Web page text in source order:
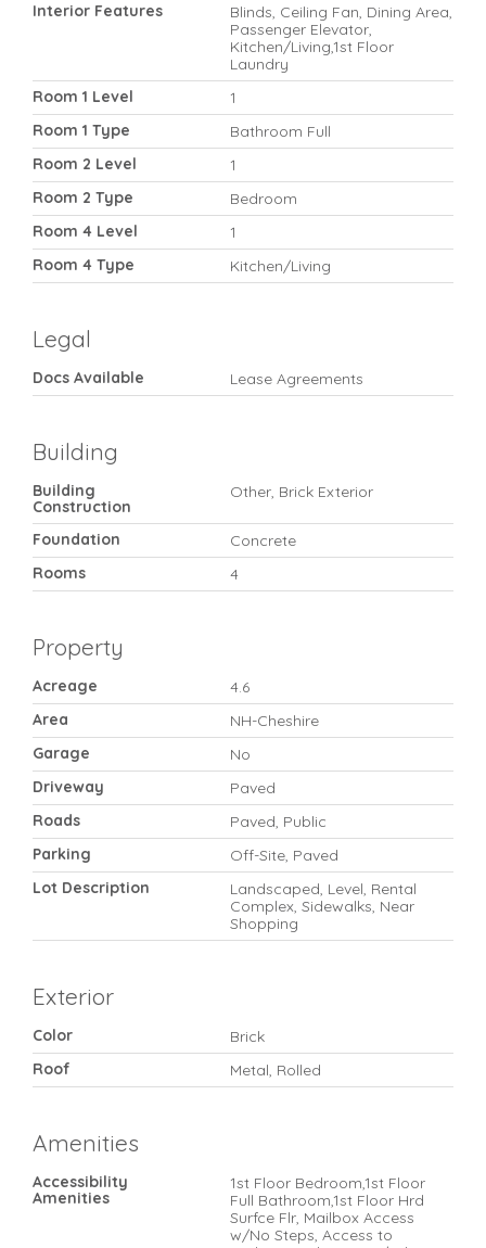
Interior Features
Blinds, Ceiling Fan, Dining Area,
Passenger Elevator,
Kitchen/Living,1st Floor
Laundry
Room 1 Level
1
Room 1 Type
Bathroom Full
Room 2 Level
1
Room 2 Type
Bedroom
Room 4 Level
1
Room 4 Type
Kitchen/Living
Legal
Docs Available Lease Agreements
Building
Building
Construction
Other, Brick Exterior
Foundation
Concrete
Rooms
4
Property
Acreage
4.6
Area
NH-Cheshire
Garage
No
Driveway
Paved
Roads
Paved, Public
Parking
Off-Site, Paved
Lot Description
Landscaped, Level, Rental
Complex, Sidewalks, Near
Shopping
Exterior
Color
Brick
Roof
Metal, Rolled
Amenities
Accessibility
Amenities
1st Floor Bedroom,1st Floor
Full Bathroom,1st Floor Hrd
Surfce Flr, Mailbox Access
w/No Steps, Access to